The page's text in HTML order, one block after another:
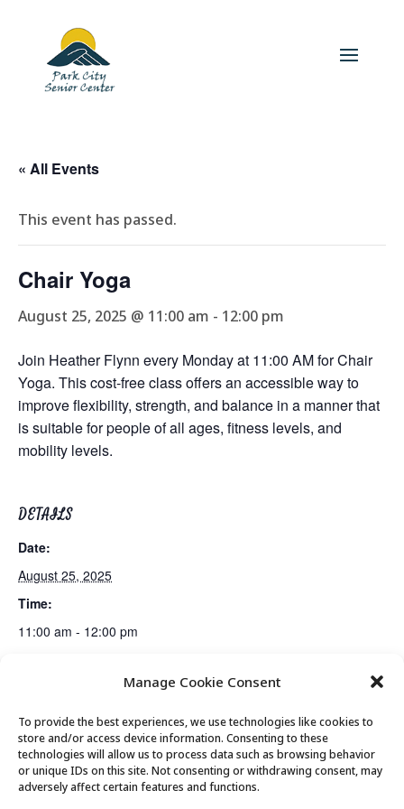
Manage Cookie Consent
To provide the best experiences, we use technologies like cookies to
store and/or access device information. Consenting to these
technologies will allow us to process data such as browsing behavior
or unique IDs on this site. Not consenting or withdrawing consent, may
adversely affect certain features and functions.
« All Events
This event has passed.
Chair Yoga
August 25, 2025 @ 11:00 am - 12:00 pm
Join Heather Flynn every Monday at 11:00 AM for Chair
Yoga. This cost-free class offers an accessible way to
improve flexibility, strength, and balance in a manner that
is suitable for people of all ages, fitness levels, and
mobility levels.
DETAILS
Date:
August 25, 2025
Time:
11:00 am - 12:00 pm
Lunch
© 2026 Park City Senior Center, All rights